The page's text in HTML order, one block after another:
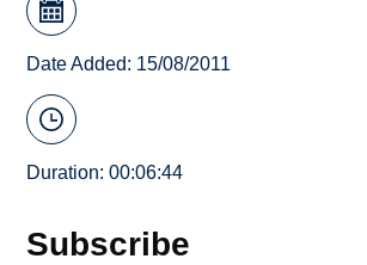
Date Added: 15/08/2011
Duration: 00:06:44
Subscribe